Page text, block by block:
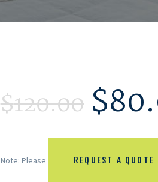
$120.00 $
Note: Please REQUEST A QUOTE